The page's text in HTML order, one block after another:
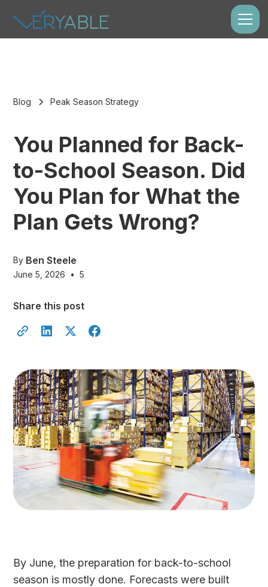
Blog Peak Season Strategy
You Planned for Back-
to-School Season. Did
You Plan for What the
Plan Gets Wrong?
By Ben Steele
June 5, 2026 • 5
Share this post
By June, the preparation for back-to-school
season is mostly done. Forecasts were built